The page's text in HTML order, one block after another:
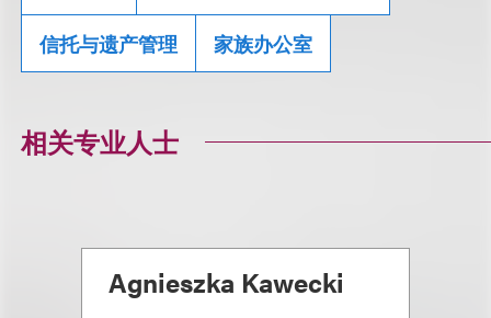
信托与遗产管理 家族办公室
相关专业人士
Agnieszka Kawecki